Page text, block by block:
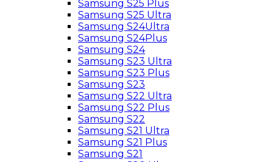
Samsung S25 Plus
Samsung S25 Ultra
Samsung S24Ultra
Samsung S24Plus
Samsung S24
Samsung S23 Ultra
Samsung S23 Plus
Samsung S23
Samsung S22 Ultra
Samsung S22 Plus
Samsung S22
Samsung S21 Ultra
Samsung S21 Plus
Samsung S21